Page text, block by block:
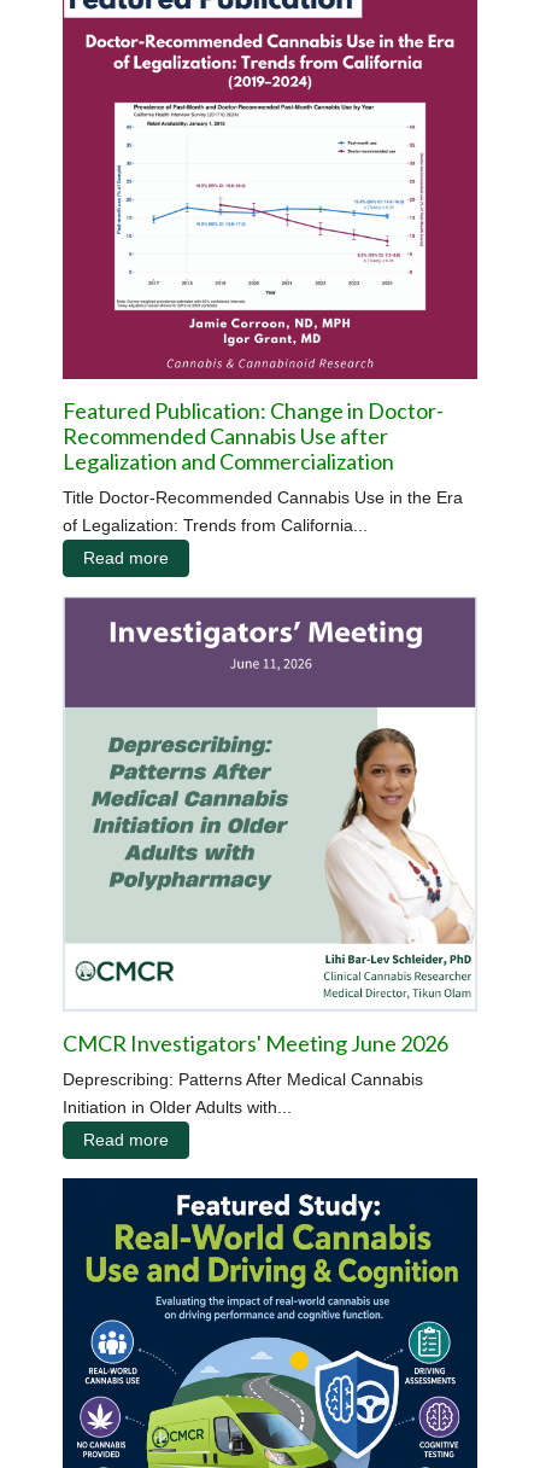
Featured Publication: Change in Doctor-
Recommended Cannabis Use after
Legalization and Commercialization
Title Doctor-Recommended Cannabis Use in the Era
of Legalization: Trends from California...
Read more
CMCR Investigators' Meeting June 2026
Deprescribing: Patterns After Medical Cannabis
Initiation in Older Adults with...
Read more